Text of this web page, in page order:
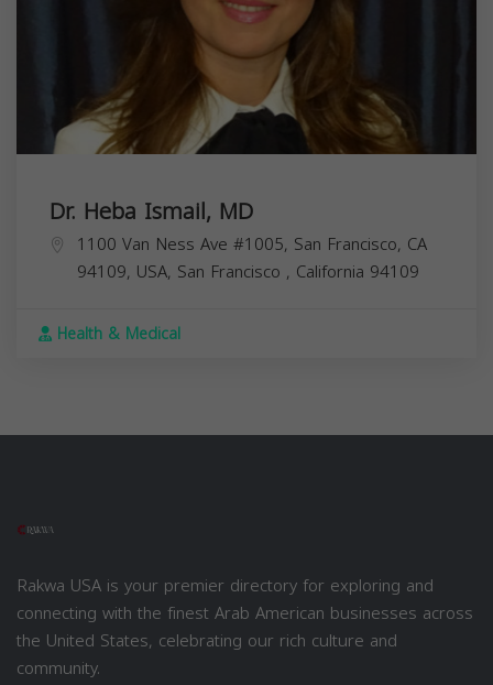
Dr. Heba Ismail, MD
1100 Van Ness Ave #1005, San Francisco, CA
94109, USA, San Francisco , California 94109
Health & Medical
Rakwa USA is your premier directory for exploring and
connecting with the finest Arab American businesses across
the United States, celebrating our rich culture and
community.